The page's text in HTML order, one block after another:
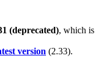
(deprecated), which is
version (2.33).